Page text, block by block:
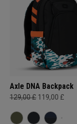
Axle DNA Backpack
129,00 £ 119,00 £